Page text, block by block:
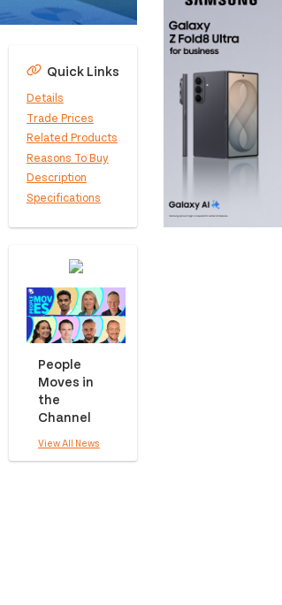
Quick Links
Details
Trade Prices
Related Products
Reasons To Buy
Description
Specifications
People
Moves in
the
Channel
View All News